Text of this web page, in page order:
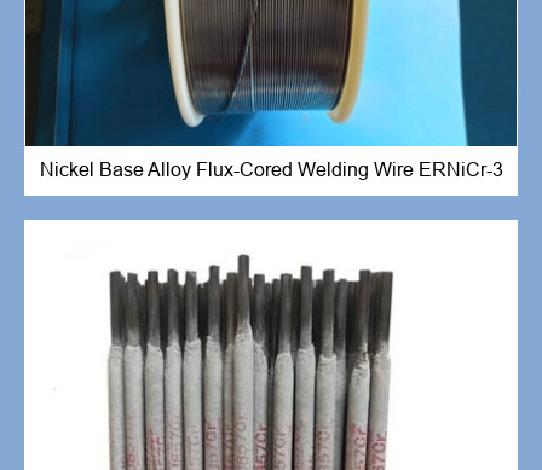
Nickel Base Alloy Flux-Cored Welding Wire ERNiCr-3